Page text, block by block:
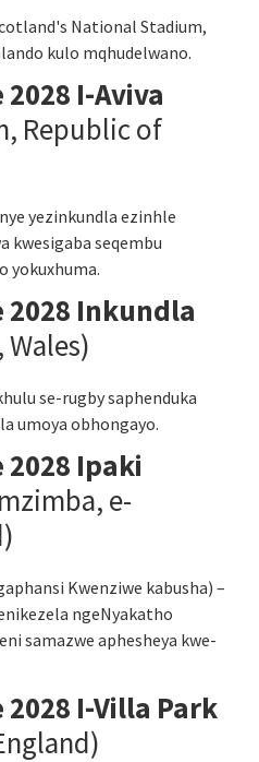
National Stadium,
kulo mqhudelwano.
I-Aviva
Republic of
yezinkundla ezinhle
kwesigaba seqembu
yokuxhuma.
2028 Inkundla
se-rugby saphenduka
umoya obhongayo.
Ipaki
e-
Kwenziwe kabusha) –
ngeNyakatho
samazwe aphesheya kwe-
I-Villa Park